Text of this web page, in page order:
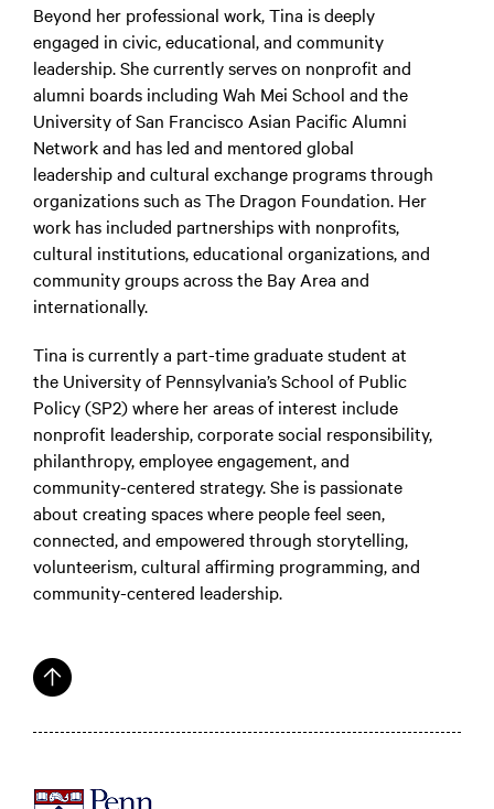
Beyond her professional work, Tina is deeply
engaged in civic, educational, and community
leadership. She currently serves on nonprofit and
alumni boards including Wah Mei School and the
University of San Francisco Asian Pacific Alumni
Network and has led and mentored global
leadership and cultural exchange programs through
organizations such as The Dragon Foundation. Her
work has included partnerships with nonprofits,
cultural institutions, educational organizations, and
community groups across the Bay Area and
internationally.
Tina is currently a part-time graduate student at
the University of Pennsylvania’s School of Public
Policy (SP2) where her areas of interest include
nonprofit leadership, corporate social responsibility,
philanthropy, employee engagement, and
community-centered strategy. She is passionate
about creating spaces where people feel seen,
connected, and empowered through storytelling,
volunteerism, cultural affirming programming, and
community-centered leadership.